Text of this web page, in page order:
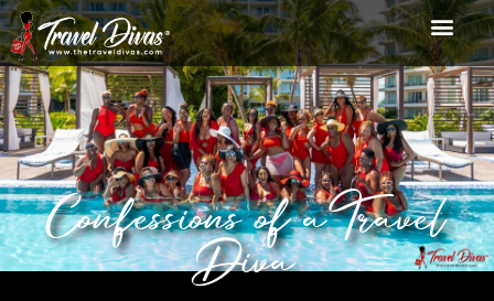
Confessions of a Travel
Diva